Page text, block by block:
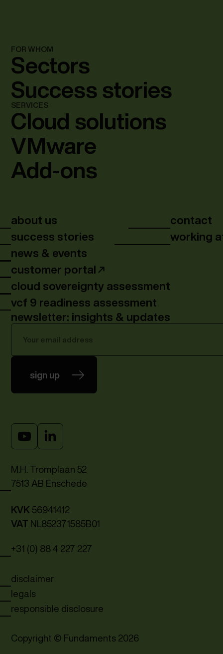
M.H. Tromplaan 52
7513 AB Enschede
KVK 56941412
VAT NL852371585B01
+31 (0) 88 4 227 227
FOR WHOM
Sectors
Success stories
SERVICES
Cloud solutions
VMware
Add-ons
about us
success stories
news & events
customer portal
cloud sovereignty assessment
vcf 9 readiness assessment
contact
working
newsletter: insights & updates
sign up
Copyright © Fundaments 2026
disclaimer
legals
responsible disclosure